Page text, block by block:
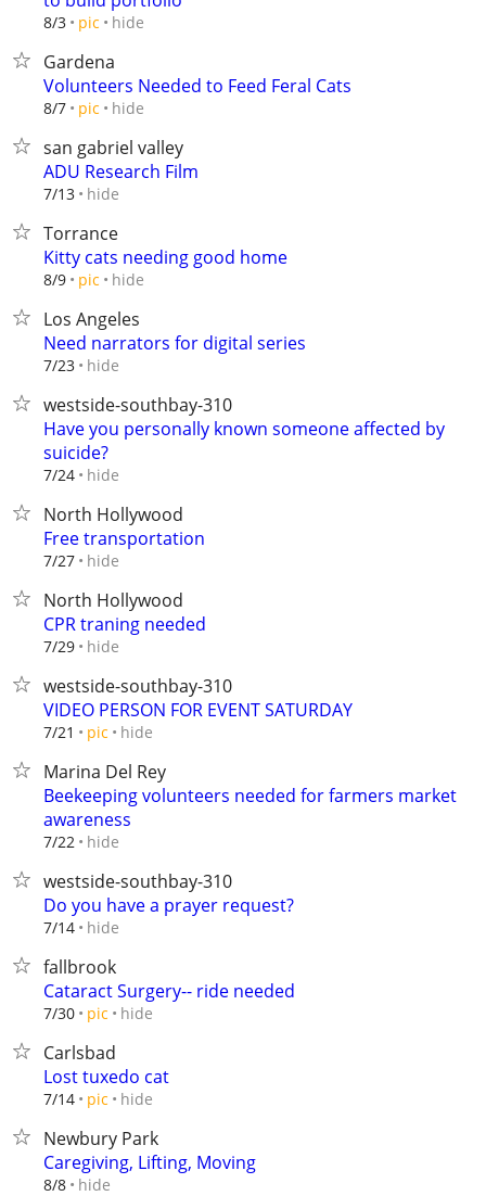
8/3 pic hide
Gardena
Volunteers Needed to Feed Feral Cats
8/7 pic hide
san gabriel valley
ADU Research Film
7/13 hide
Torrance
Kitty cats needing good home
8/9 pic hide
Los Angeles
Need narrators for digital series
7/23 hide
westside-southbay-310
Have you personally known someone affected by
suicide?
7/24 hide
North Hollywood
Free transportation
7/27 hide
North Hollywood
CPR traning needed
7/29 hide
westside-southbay-310
VIDEO PERSON FOR EVENT SATURDAY
7/21 pic hide
Marina Del Rey
Beekeeping volunteers needed for farmers market
awareness
7/22 hide
westside-southbay-310
Do you have a prayer request?
7/14 hide
fallbrook
Cataract Surgery-- ride needed
7/30 pic hide
Carlsbad
Lost tuxedo cat
7/14 pic hide
Newbury Park
Caregiving, Lifting, Moving
8/8 hide